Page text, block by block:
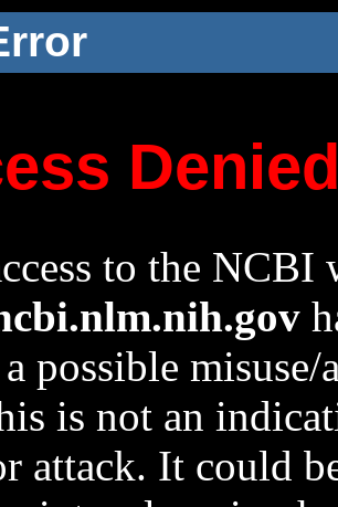
to the NCBI
possible
is not an
attack. It could